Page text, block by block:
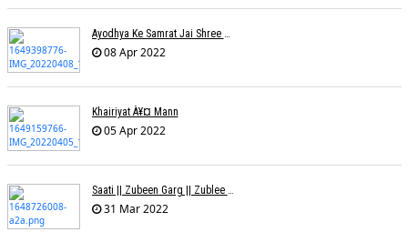
Ayodhya Ke Samrat Jai Shree Ram À¥¤ Bhanu (Parwathy Akhileswaran)
08 Apr 2022
Khairiyat À¥¤ Mann
05 Apr 2022
Saati || Zubeen Garg || Zublee Baruah |
31 Mar 2022